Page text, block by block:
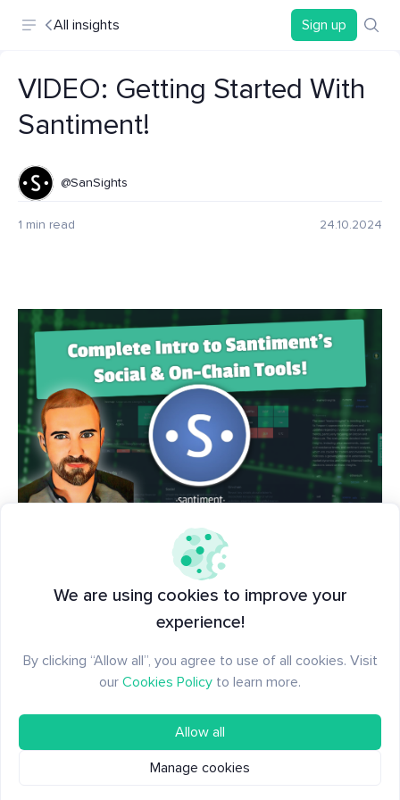
All insights Sign up
VIDEO: Getting Started With
Santiment!
@SanSights
1 min read 24.10.2024
📺 Want to get started using Santiment's tools?
Start from square one withthis comprehensive
, as we guide you through our best tools,
charts, and indicators to see what others in crypto
can't!
We are using cookies to improve your
experience!
By clicking “Allow all”, you agree to use of all cookies. Visit
our Cookies Policy to learn more.
Allow all
Manage cookies